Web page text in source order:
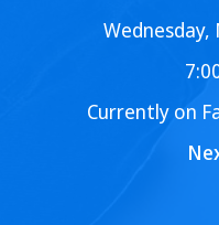
Wednesday,
Currently on